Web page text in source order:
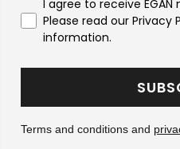
I agree to receive
Please read our Privacy
information.
Terms and conditions and